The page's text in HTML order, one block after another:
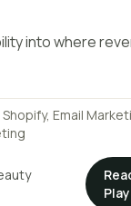
into where
Shopify, Email